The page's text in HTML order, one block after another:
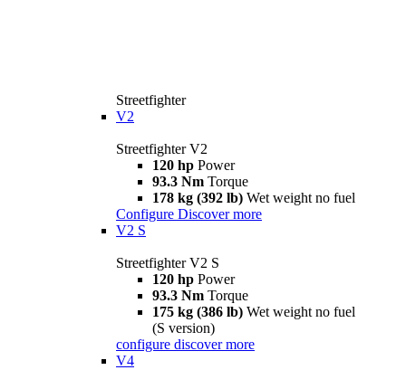
Streetfighter
V2
Streetfighter V2
120 hp Power
93.3 Nm Torque
178 kg (392 lb) Wet weight no fuel
Configure Discover more
V2 S
Streetfighter V2 S
120 hp Power
93.3 Nm Torque
175 kg (386 lb) Wet weight no fuel
(S version)
configure discover more
V4